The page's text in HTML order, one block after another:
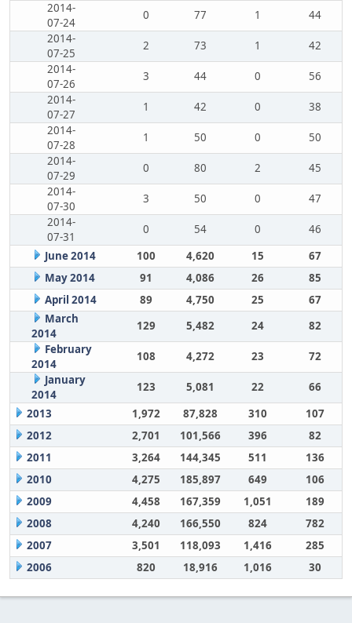
2014-
07-24
0 77 1
44
2014-
07-25
2 73 1
42
2014-
07-26
3 44 0
56
2014-
07-27
1 42 0
38
2014-
07-28
1 50 0
50
2014-
07-29
0 80 2
45
2014-
07-30
3 50 0
47
2014-
07-31
0 54 0
46
June 2014
100 4,620 15
67
May 2014
91 4,086 26
85
April 2014
89 4,750 25
67
March
2014
129 5,482 24
82
February
2014
108 4,272 23
72
January
2014
123 5,081 22
66
2013
1,972 87,828 310
107
2012
2,701 101,566 396
82
2011
3,264 144,345 511
136
2010
4,275 185,897 649
106
2009
4,458 167,359 1,051
189
2008
4,240 166,550 824
782
2007
3,501 118,093 1,416
285
2006
820 18,916 1,016 30